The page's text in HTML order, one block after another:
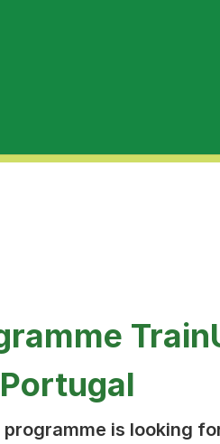
programme is looking